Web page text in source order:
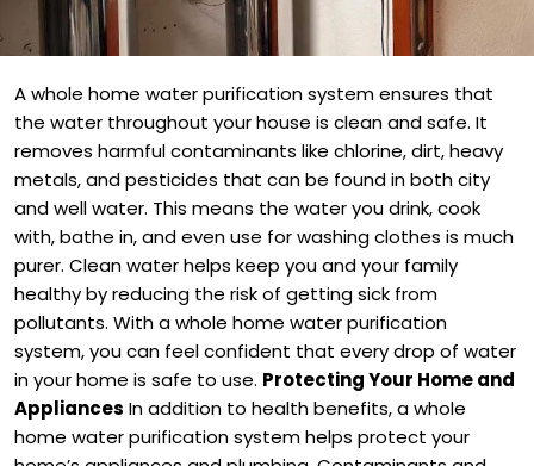
A whole home water purification system ensures that
the water throughout your house is clean and safe. It
removes harmful contaminants like chlorine, dirt, heavy
metals, and pesticides that can be found in both city
and well water. This means the water you drink, cook
with, bathe in, and even use for washing clothes is much
purer. Clean water helps keep you and your family
healthy by reducing the risk of getting sick from
pollutants. With a whole home water purification
system, you can feel confident that every drop of water
in your home is safe to use. Protecting Your Home and
Appliances In addition to health benefits, a whole
home water purification system helps protect your